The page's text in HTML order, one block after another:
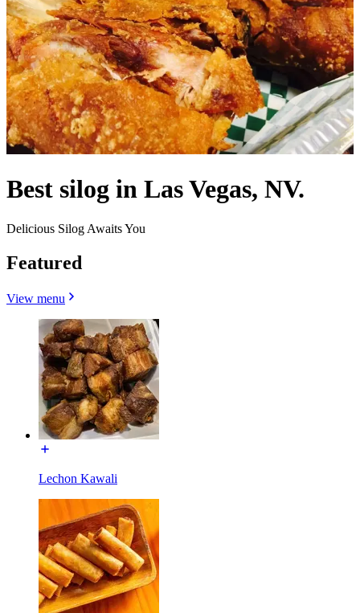
Best silog in Las Vegas, NV.
Delicious Silog Awaits You
Featured
View menu
Lechon Kawali